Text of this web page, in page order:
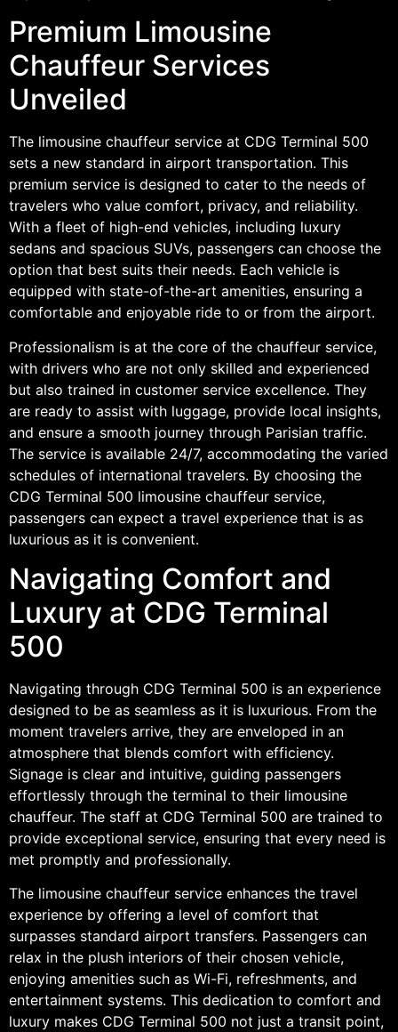
Premium Limousine
Chauffeur Services
Unveiled
The limousine chauffeur service at CDG Terminal 500
sets a new standard in airport transportation. This
premium service is designed to cater to the needs of
travelers who value comfort, privacy, and reliability.
With a fleet of high-end vehicles, including luxury
sedans and spacious SUVs, passengers can choose the
option that best suits their needs. Each vehicle is
equipped with state-of-the-art amenities, ensuring a
comfortable and enjoyable ride to or from the airport.
Professionalism is at the core of the chauffeur service,
with drivers who are not only skilled and experienced
but also trained in customer service excellence. They
are ready to assist with luggage, provide local insights,
and ensure a smooth journey through Parisian traffic.
The service is available 24/7, accommodating the varied
schedules of international travelers. By choosing the
CDG Terminal 500 limousine chauffeur service,
passengers can expect a travel experience that is as
luxurious as it is convenient.
Navigating Comfort and
Luxury at CDG Terminal
500
Navigating through CDG Terminal 500 is an experience
designed to be as seamless as it is luxurious. From the
moment travelers arrive, they are enveloped in an
atmosphere that blends comfort with efficiency.
Signage is clear and intuitive, guiding passengers
effortlessly through the terminal to their limousine
chauffeur. The staff at CDG Terminal 500 are trained to
provide exceptional service, ensuring that every need is
met promptly and professionally.
The limousine chauffeur service enhances the travel
experience by offering a level of comfort that
surpasses standard airport transfers. Passengers can
relax in the plush interiors of their chosen vehicle,
enjoying amenities such as Wi-Fi, refreshments, and
entertainment systems. This dedication to comfort and
luxury makes CDG Terminal 500 not just a transit point,